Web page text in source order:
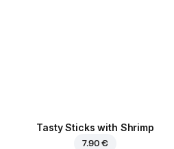
Tasty Sticks with Shrimp
7.90 €